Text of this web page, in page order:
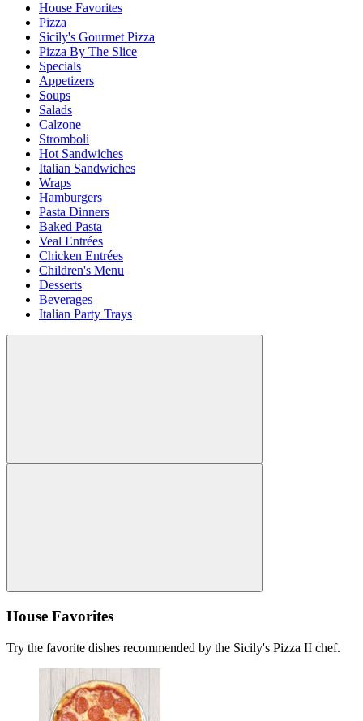
House Favorites
Pizza
Sicily's Gourmet Pizza
Pizza By The Slice
Specials
Appetizers
Soups
Salads
Calzone
Stromboli
Hot Sandwiches
Italian Sandwiches
Wraps
Hamburgers
Pasta Dinners
Baked Pasta
Veal Entrées
Chicken Entrées
Children's Menu
Desserts
Beverages
Italian Party Trays
House Favorites
Try the favorite dishes recommended by the Sicily's Pizza II chef.